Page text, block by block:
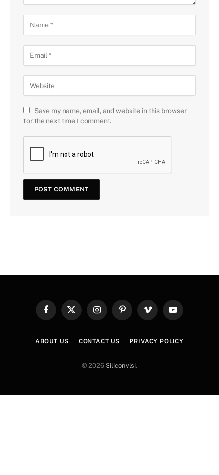
Save my name, email, and website in this browser
for the next time I comment.
FacebookX
InstagramPinterestVimeo YouTube
ABOUT US CONTACT US PRIVACY POLICY
© 2026 Siliconvlsi.